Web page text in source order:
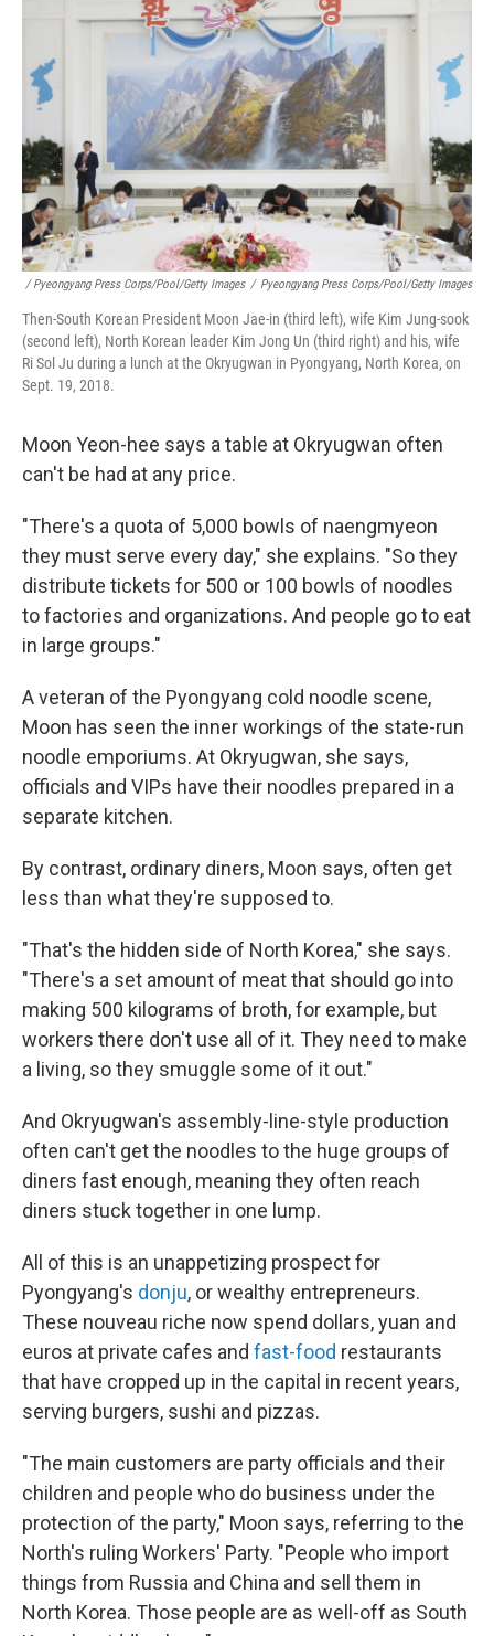
/ Pyeongyang Press Corps/Pool/Getty Images / Pyeongyang Press Corps/Pool/Getty Images
Then-South Korean President Moon Jae-in (third left), wife Kim Jung-sook
(second left), North Korean leader Kim Jong Un (third right) and his, wife
Ri Sol Ju during a lunch at the Okryugwan in Pyongyang, North Korea, on
Sept. 19, 2018.
Moon Yeon-hee says a table at Okryugwan often
can't be had at any price.
"There's a quota of 5,000 bowls of naengmyeon
they must serve every day," she explains. "So they
distribute tickets for 500 or 100 bowls of noodles
to factories and organizations. And people go to eat
in large groups."
A veteran of the Pyongyang cold noodle scene,
Moon has seen the inner workings of the state-run
noodle emporiums. At Okryugwan, she says,
officials and VIPs have their noodles prepared in a
separate kitchen.
By contrast, ordinary diners, Moon says, often get
less than what they're supposed to.
"That's the hidden side of North Korea," she says.
"There's a set amount of meat that should go into
making 500 kilograms of broth, for example, but
workers there don't use all of it. They need to make
a living, so they smuggle some of it out."
And Okryugwan's assembly-line-style production
often can't get the noodles to the huge groups of
diners fast enough, meaning they often reach
diners stuck together in one lump.
All of this is an unappetizing prospect for
Pyongyang's donju, or wealthy entrepreneurs.
These nouveau riche now spend dollars, yuan and
euros at private cafes and fast-food restaurants
that have cropped up in the capital in recent years,
serving burgers, sushi and pizzas.
"The main customers are party officials and their
children and people who do business under the
protection of the party," Moon says, referring to the
North's ruling Workers' Party. "People who import
things from Russia and China and sell them in
North Korea. Those people are as well-off as South